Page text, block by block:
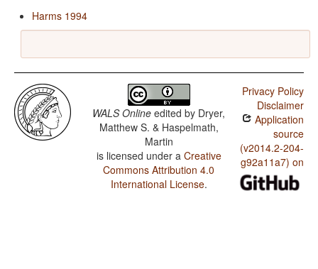
Harms 1994
WALS Online edited by Dryer,
Matthew S. & Haspelmath,
Martin
is licensed under a Creative
Commons Attribution 4.0
International License.
Privacy Policy
Disclaimer
Application
source
(v2014.2-204-
g92a11a7) on